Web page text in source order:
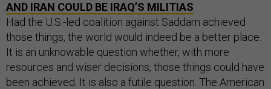
AND IRAN COULD BE IRAQ’S MILITIAS
Had the U.S.-led coalition against Saddam achieved
those things, the world would indeed be a better place.
It is an unknowable question whether, with more
resources and wiser decisions, those things could have
been achieved. It is also a futile question. The American